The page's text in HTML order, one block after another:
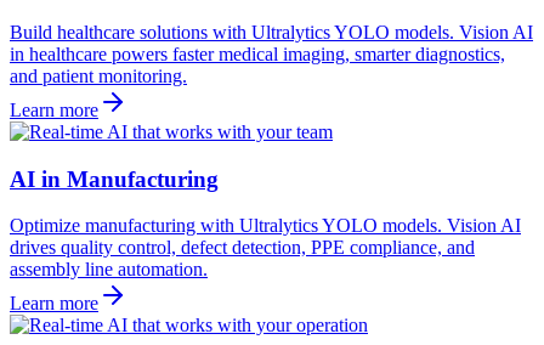
Build healthcare solutions with Ultralytics YOLO models. Vision AI
in healthcare powers faster medical imaging, smarter diagnostics,
and patient monitoring.
Learn more
AI in Manufacturing
Optimize manufacturing with Ultralytics YOLO models. Vision AI
drives quality control, defect detection, PPE compliance, and
assembly line automation.
Learn more